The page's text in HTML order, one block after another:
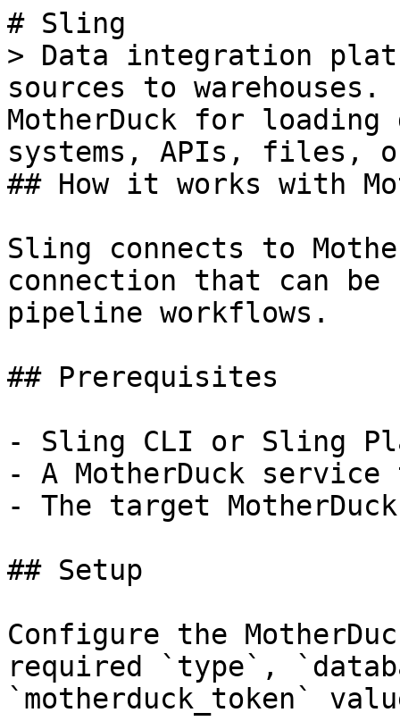
# Sling
> Data integration
sources to
MotherDuck for
systems, APIs, files,
## How it works with
Sling connects to
connection that can
pipeline workflows.
## Prerequisites
- Sling CLI or Sling
- A MotherDuck service
- The target
## Setup
Configure the
required `type`,
`motherduck_token`